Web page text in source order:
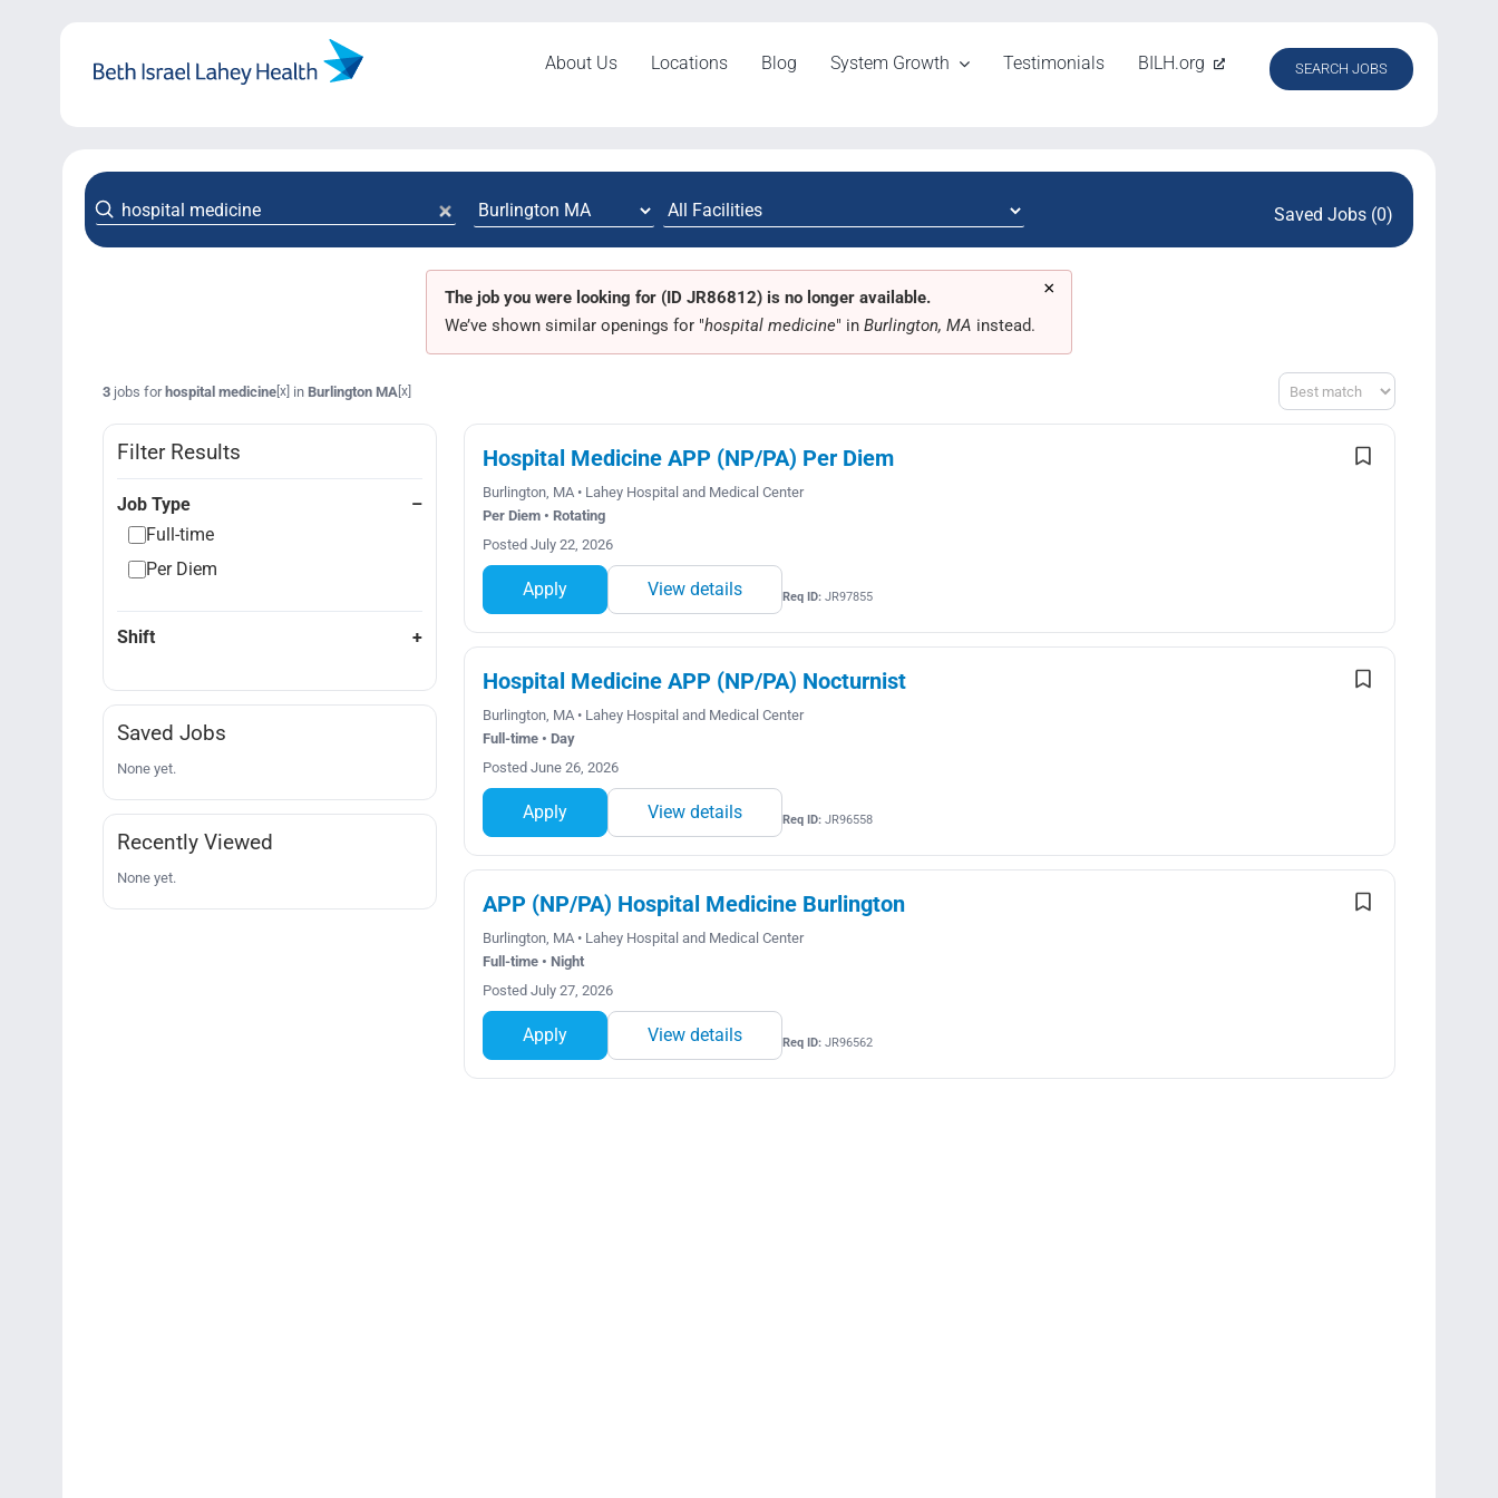
About Us Locations Blog System Growth Testimonials BILH.org SEARCH JOBS
Saved Jobs (0)
×
The job you were looking for (ID JR86812) is no longer available.
We’ve shown similar openings for "hospital medicine" in Burlington, MA instead.
3jobs forhospital medicine[x] in Burlington MA [x] Sort
Filter Results
Job Type
Full-time
Per Diem
Shift
Saved Jobs
None yet.
Recently Viewed
None yet.
Hospital Medicine APP (NP/PA) Per Diem
Burlington, MA • Lahey Hospital and Medical Center
Per Diem • Rotating
Posted July 22, 2026
Apply View details Req ID:JR97855
Hospital Medicine APP (NP/PA) Nocturnist
Burlington, MA • Lahey Hospital and Medical Center
Full-time • Day
Posted June 26, 2026
Apply View details Req ID:JR96558
APP (NP/PA) Hospital Medicine Burlington
Burlington, MA • Lahey Hospital and Medical Center
Full-time • Night
Posted July 27, 2026
Apply View details Req ID:JR96562